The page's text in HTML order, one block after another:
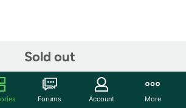
Sold out
Pamper from head to toe with
including 5 travel size Burt's Bees
Forums Account More